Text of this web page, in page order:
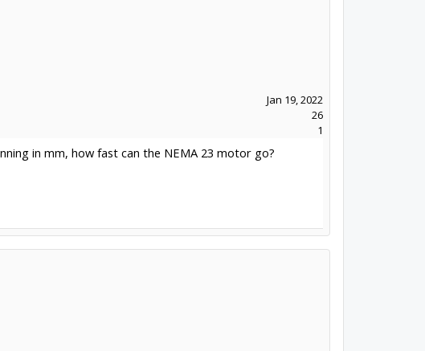
Jan 19, 2022
26
1
in mm, how fast can the NEMA 23 motor go?